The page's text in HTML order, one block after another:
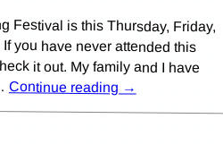
Festival is this Thursday, Friday,
If you have never attended this
it out. My family and I have
Continue reading →